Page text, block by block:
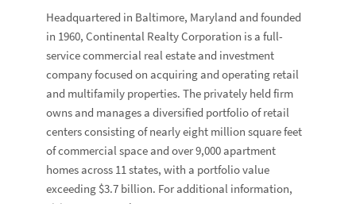
Headquartered in Baltimore, Maryland and founded
in 1960, Continental Realty Corporation is a full-
service commercial real estate and investment
company focused on acquiring and operating retail
and multifamily properties. The privately held firm
owns and manages a diversified portfolio of retail
centers consisting of nearly eight million square feet
of commercial space and over 9,000 apartment
homes across 11 states, with a portfolio value
exceeding $3.7 billion. For additional information,